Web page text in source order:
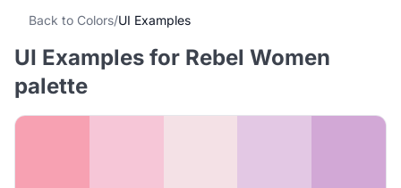
Back to Colors/UI Examples
UI Examples for Rebel Women
palette